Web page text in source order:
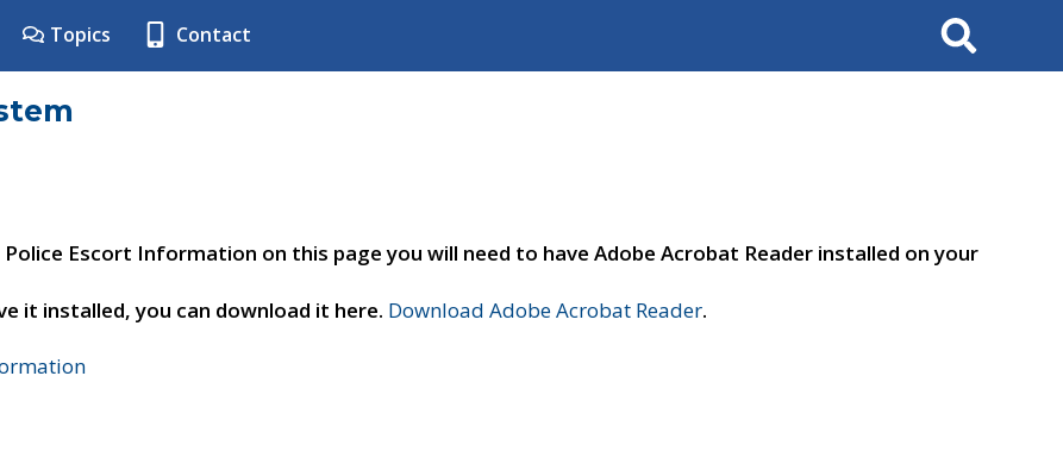
Topics Contact Search
Escort Information on this page you will need to have Adobe Acrobat Reader installed on your
it installed, you can download it here. Download Adobe Acrobat Reader.